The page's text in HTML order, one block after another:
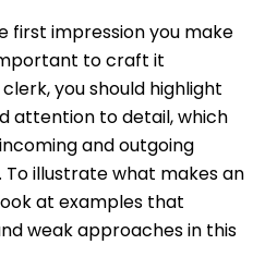
CA
Angeles, CA
first impression you make
to craft it
you should highlight
attention to detail, which
and outgoing
illustrate what makes an
at examples that
weak approaches in this